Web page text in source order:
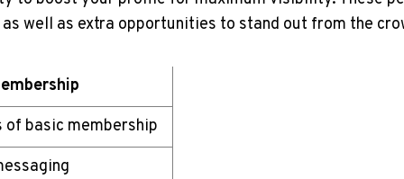
well as extra opportunities to stand out from the
basic membership